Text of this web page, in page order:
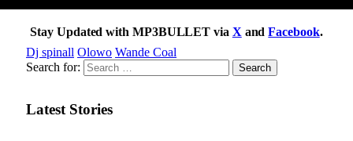
Stay Updated with MP3BULLET via X andFacebook.
Dj spinall Olowo Wande Coal
Search for:
Latest Stories